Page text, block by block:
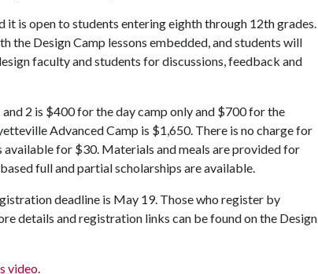
it is open to students entering eighth through 12th grades.
the Design Camp lessons embedded, and students will
faculty and students for discussions, feedback and
2 is $400 for the day camp only and $700 for the
Advanced Camp is $1,650. There is no charge for
for $30. Materials and meals are provided for
full and partial scholarships are available.
deadline is May 19. Those who register by
details and registration links can be found on the Design
video.